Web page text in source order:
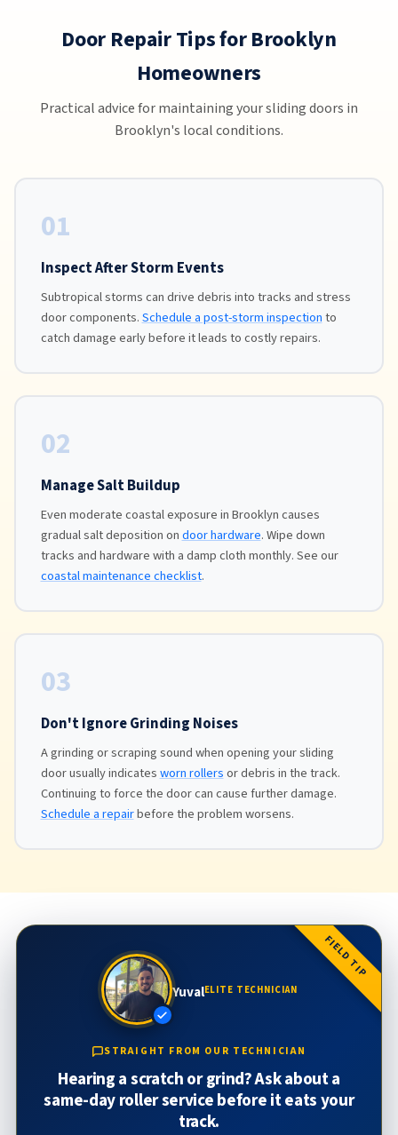
Door Repair Tips for Brooklyn
Homeowners
Practical advice for maintaining your sliding doors in
Brooklyn's local conditions.
01
Inspect After Storm Events
Subtropical storms can drive debris into tracks and stress
door components.Schedule a post-storm inspectionto
catch damage early before it leads to costly repairs.
02
Manage Salt Buildup
Even moderate coastal exposure in Brooklyn causes
gradual salt deposition ondoor hardware. Wipe down
tracks and hardware with a damp cloth monthly. See our
coastal maintenance checklist.
03
Don't Ignore Grinding Noises
A grinding or scraping sound when opening your sliding
door usually indicatesworn rollersor debris in the track.
Continuing to force the door can cause further damage.
Schedule a repairbefore the problem worsens.
FIELD TIP
YuvalELITE TECHNICIAN
STRAIGHT FROM OUR TECHNICIAN
Hearing a scratch or grind? Ask about a
same-day roller service before it eats your
track.